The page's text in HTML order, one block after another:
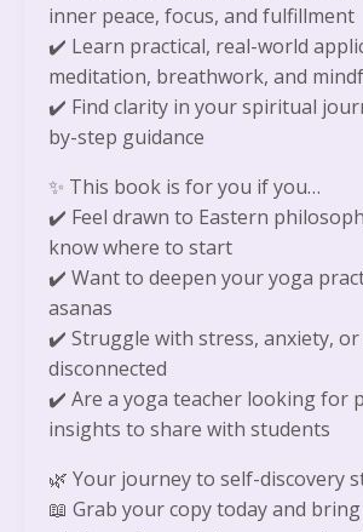
inner peace, focus, and fulfillment
✔️ Learn practical, real-world
meditation, breathwork, and
✔️ Find clarity in your spiritual
by-step guidance
✨ This book is for you if you…
✔️ Feel drawn to Eastern
know where to start
✔️ Want to deepen your yoga
asanas
✔️ Struggle with stress, anxiety,
disconnected
✔️ Are a yoga teacher looking for
insights to share with students
🌿 Your journey to self-discovery
📖 Grab your copy today and